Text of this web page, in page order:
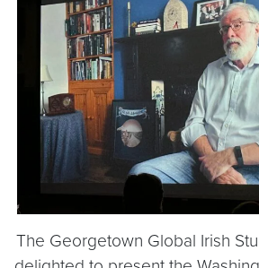
The Georgetown Global Irish